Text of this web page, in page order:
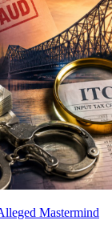
Mastermind